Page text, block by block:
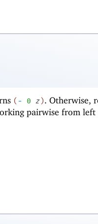
(- 0 z). Otherwise,
pairwise from